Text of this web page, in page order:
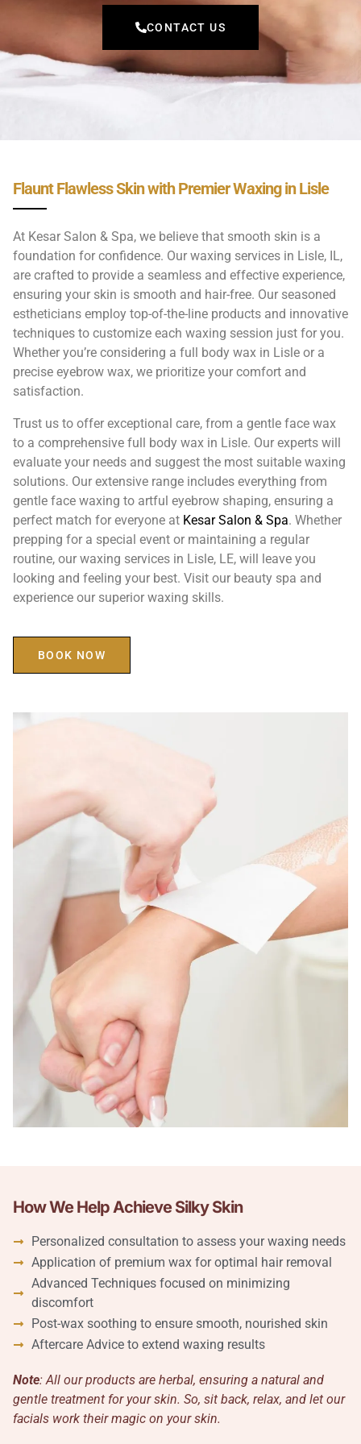
CONTACT US
Flaunt Flawless Skin with Premier Waxing in Lisle
At Kesar Salon & Spa, we believe that smooth skin is a
foundation for confidence. Our waxing services in Lisle, IL,
are crafted to provide a seamless and effective experience,
ensuring your skin is smooth and hair-free. Our seasoned
estheticians employ top-of-the-line products and innovative
techniques to customize each waxing session just for you.
Whether you’re considering a full body wax in Lisle or a
precise eyebrow wax, we prioritize your comfort and
satisfaction.
Trust us to offer exceptional care, from a gentle face wax
to a comprehensive full body wax in Lisle. Our experts will
evaluate your needs and suggest the most suitable waxing
solutions. Our extensive range includes everything from
gentle face waxing to artful eyebrow shaping, ensuring a
perfect match for everyone at Kesar Salon & Spa. Whether
prepping for a special event or maintaining a regular
routine, our waxing services in Lisle, LE, will leave you
looking and feeling your best. Visit our beauty spa and
experience our superior waxing skills.
BOOK NOW
How We Help Achieve Silky Skin
Personalized consultation to assess your waxing needs
Application of premium wax for optimal hair removal
Advanced Techniques focused on minimizing
discomfort
Post-wax soothing to ensure smooth, nourished skin
Aftercare Advice to extend waxing results
Note: All our products are herbal, ensuring a natural and
gentle treatment for your skin. So, sit back, relax, and let our
facials work their magic on your skin.